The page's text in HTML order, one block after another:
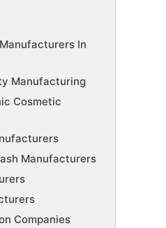
In
Manufacturing
Cosmetic
Manufacturers
Companies